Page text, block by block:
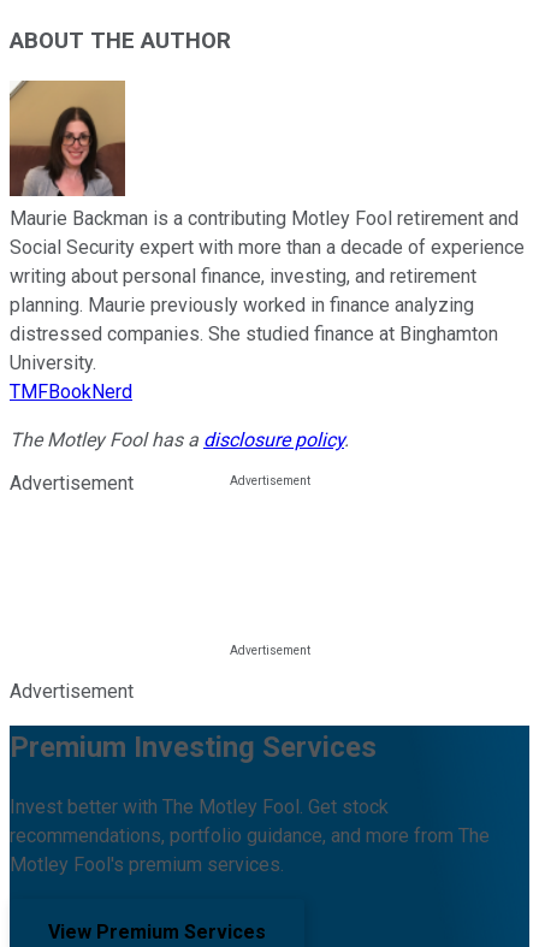
ABOUT THE AUTHOR
Maurie Backman is a contributing Motley Fool retirement and
Social Security expert with more than a decade of experience
writing about personal finance, investing, and retirement
planning. Maurie previously worked in finance analyzing
distressed companies. She studied finance at Binghamton
University.
TMFBookNerd
The Motley Fool has a disclosure policy.
Advertisement
Advertisement
Premium Investing Services
Invest better with The Motley Fool. Get stock
recommendations, portfolio guidance, and more from The
Motley Fool's premium services.
View Premium Services